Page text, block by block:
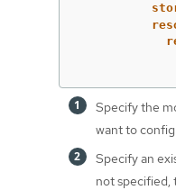
Specify the
want to
Specify an
not specified,